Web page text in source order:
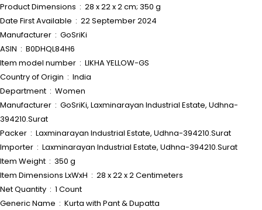
Product Dimensions ‏ : ‎ 28 x 22 x 2 cm; 350 g
Date First Available ‏ : ‎ 22 September 2024
Manufacturer ‏ : ‎ GoSriKi
ASIN ‏ : ‎ B0DHQL84H6
Item model number ‏ : ‎ LIKHA YELLOW-GS
Country of Origin ‏ : ‎ India
Department ‏ : ‎ Women
Manufacturer ‏ : ‎ GoSriKi, Laxminarayan Industrial Estate, Udhna-
394210.Surat
Packer ‏ : ‎ Laxminarayan Industrial Estate, Udhna-394210.Surat
Importer ‏ : ‎ Laxminarayan Industrial Estate, Udhna-394210.Surat
Item Weight ‏ : ‎ 350 g
Item Dimensions LxWxH ‏ : ‎ 28 x 22 x 2 Centimeters
Net Quantity ‏ : ‎ 1 Count
Generic Name ‏ : ‎ Kurta with Pant & Dupatta